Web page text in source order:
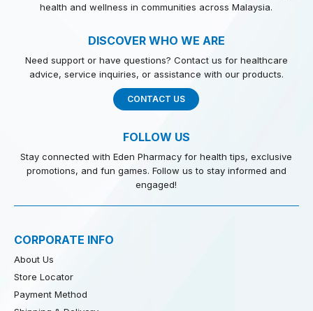
health and wellness in communities across Malaysia.
DISCOVER WHO WE ARE
Need support or have questions? Contact us for healthcare
advice, service inquiries, or assistance with our products.
CONTACT US
FOLLOW US
Stay connected with Eden Pharmacy for health tips, exclusive
promotions, and fun games. Follow us to stay informed and
engaged!
CORPORATE INFO
About Us
Store Locator
Payment Method